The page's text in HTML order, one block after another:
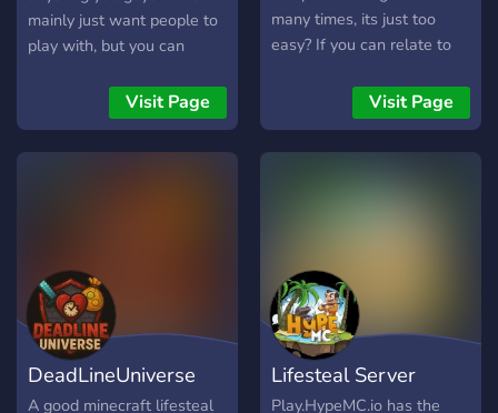
mainly just want people to
play with, but you can
like that! There will be
more things added, but i am
working on them. There is
Visit Page
many times, its just too
easy? If you can relate to
look into OlympusMC.
OlympusMC Survival
Hades will be releasing
different bosses which
inhabit the world, all drop
insane loot and are
extremely difficult to
defeat. Each one has
custom textures, and best
Visit Page
DeadLineUniverse
A good minecraft lifesteal
Lifesteal Server
Play.HypeMC.io has the